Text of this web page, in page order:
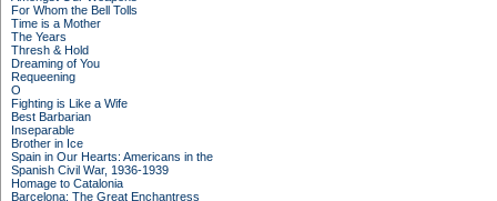
For Whom the Bell Tolls
Time is a Mother
The Years
Thresh & Hold
Dreaming of You
Requeening
O
Fighting is Like a Wife
Best Barbarian
Inseparable
Brother in Ice
Spain in Our Hearts: Americans in the
Spanish Civil War, 1936-1939
Homage to Catalonia
Barcelona: The Great Enchantress